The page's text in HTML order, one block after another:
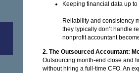
Keeping financial data up
Reliability and consistency
they typically don’t handle
nonprofit accountant
2. The Outsourced Accountant:
Outsourcing month-end close and
without hiring a full-time CFO. An